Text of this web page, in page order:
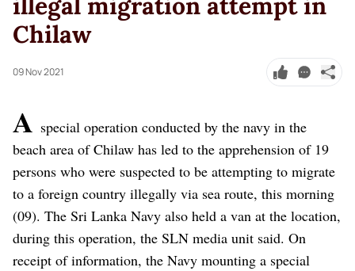
Chilaw
09 Nov 2021
A special operation conducted by the navy in the
beach area of Chilaw has led to the apprehension of 19
persons who were suspected to be attempting to migrate
to a foreign country illegally via sea route, this morning
(09). The Sri Lanka Navy also held a van at the location,
during this operation, the SLN media unit said. On
receipt of information, the Navy mounting a special